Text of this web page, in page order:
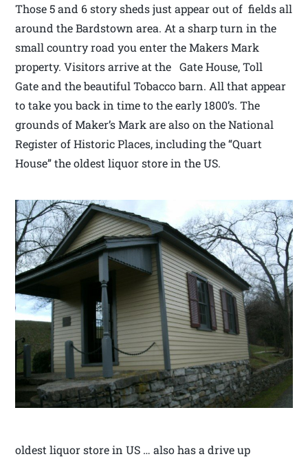
Those 5 and 6 story sheds just appear out of fields all
around the Bardstown area. At a sharp turn in the
small country road you enter the Makers Mark
property. Visitors arrive at the Gate House, Toll
Gate and the beautiful Tobacco barn. All that appear
to take you back in time to the early 1800’s. The
grounds of Maker’s Mark are also on the National
Register of Historic Places, including the “Quart
House” the oldest liquor store in the US.
oldest liquor store in US … also has a drive up